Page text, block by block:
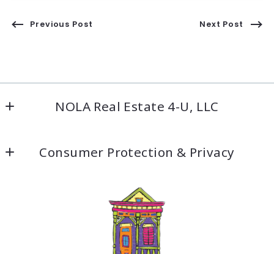
Previous Post Next Post
NOLA Real Estate 4-U, LLC
New Orleans, LA 70115
504-304-9597
Fax: 504-304-9919
info@nolarealestate4ula.com
Consumer Protection & Privacy
Accessibility
For ADA assistance, please email
compliance@placester.com